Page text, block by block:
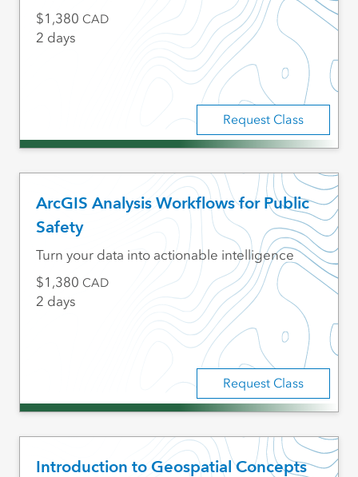
Request Class
1,380 CAD
2 days
ArcGIS Analysis Workflows for Public
Safety
Request Class
Turn your data into actionable intelligence
1,380 CAD
2 days
Introduction to Geospatial Concepts